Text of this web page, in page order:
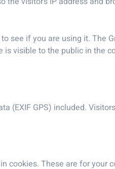
see if you are using it. The
visible to the public in the
(EXIF GPS) included.
cookies. These are for your